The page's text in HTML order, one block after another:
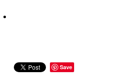
Oral Contraceptive Pill
Sleep & Stress
Save